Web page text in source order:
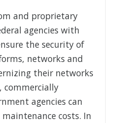
and proprietary
agencies with
the security of
networks and
their networks
commercially
agencies can
costs. In